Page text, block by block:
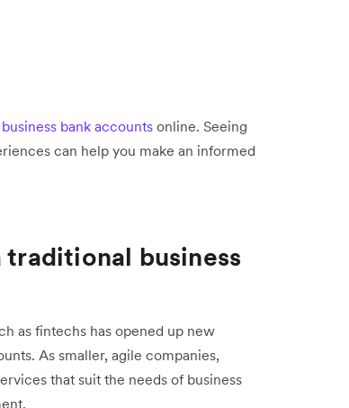
bank accounts online. Seeing
can help you make an informed
business
as fintechs has opened up new
As smaller, agile companies,
that suit the needs of business